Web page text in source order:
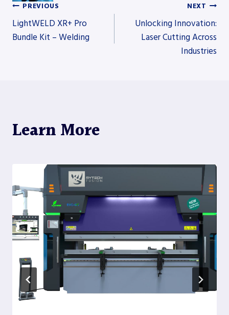
Post
PREVIOUS
LightWELD XR+ Pro
Bundle Kit – Welding
NEXT
Unlocking Innovation:
Laser Cutting Across
Industries
Learn More